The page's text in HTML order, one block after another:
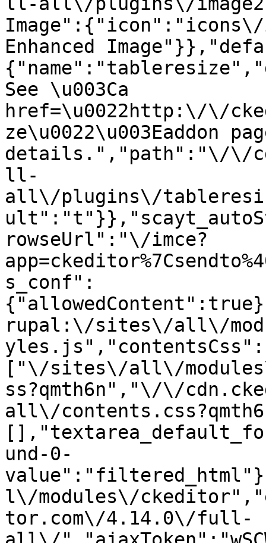
Enhanced
See \u003Ca
href=\u0022http:\/\/
ze\u0022\u003Eaddon
details.","path":"\/\/
ll-
all\/plugins\/
rowseUrl":"\/imce?
s_conf":
rupal:\/sites\/all\/
yles.js","contentsCss":
["\/sites\/all\/
ss?qmth6n","\/\/
all\/
und-0-
l\/modules\/
tor.com\/4.14.0\/full-